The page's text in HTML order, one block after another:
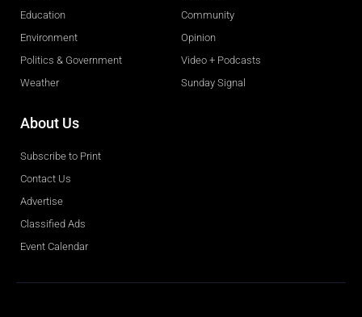
Education
Environment
Politics & Government
Weather
Community
Opinion
Video + Podcasts
Sunday Signal
About Us
Subscribe to Print
Contact Us
Advertise
Classified Ads
Event Calendar